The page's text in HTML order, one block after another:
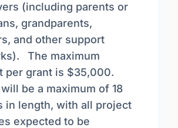
(including parents or
grandparents,
and other support
The maximum
per grant is $35,000.
be a maximum of 18
in length, with all project
expected to be